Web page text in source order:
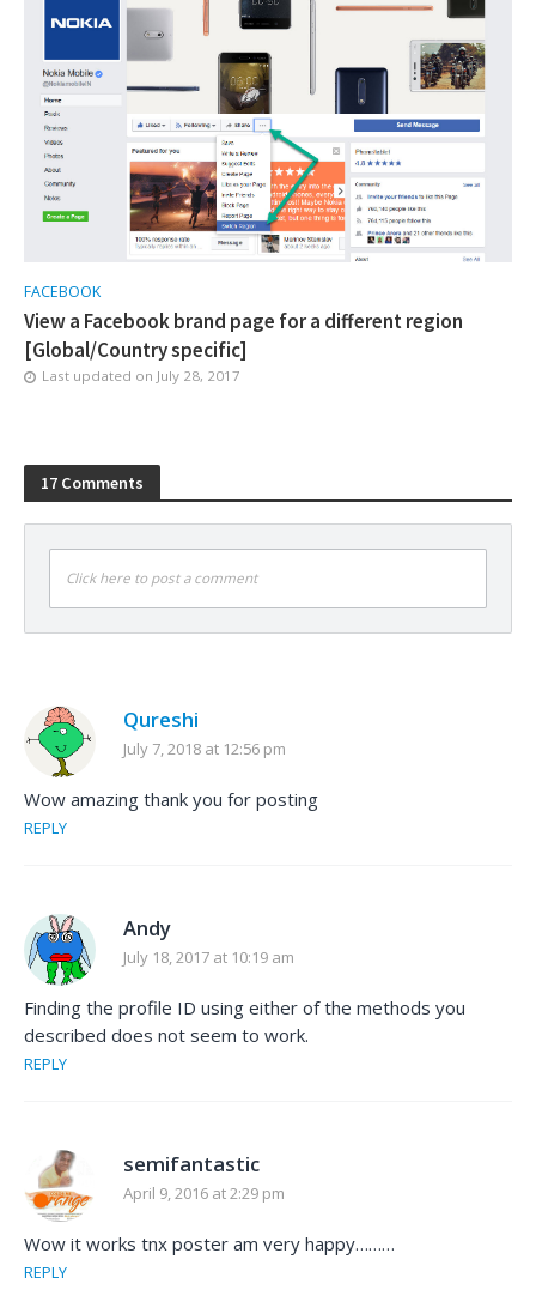
FACEBOOK
View a Facebook brand page for a different region
[Global/Country specific]
Last updated on July 28, 2017
17 Comments
Click here to post a comment
Qureshi
July 7, 2018 at 12:56 pm
Wow amazing thank you for posting
REPLY
Andy
July 18, 2017 at 10:19 am
Finding the profile ID using either of the methods you
described does not seem to work.
REPLY
semifantastic
April 9, 2016 at 2:29 pm
Wow it works tnx poster am very happy………
REPLY